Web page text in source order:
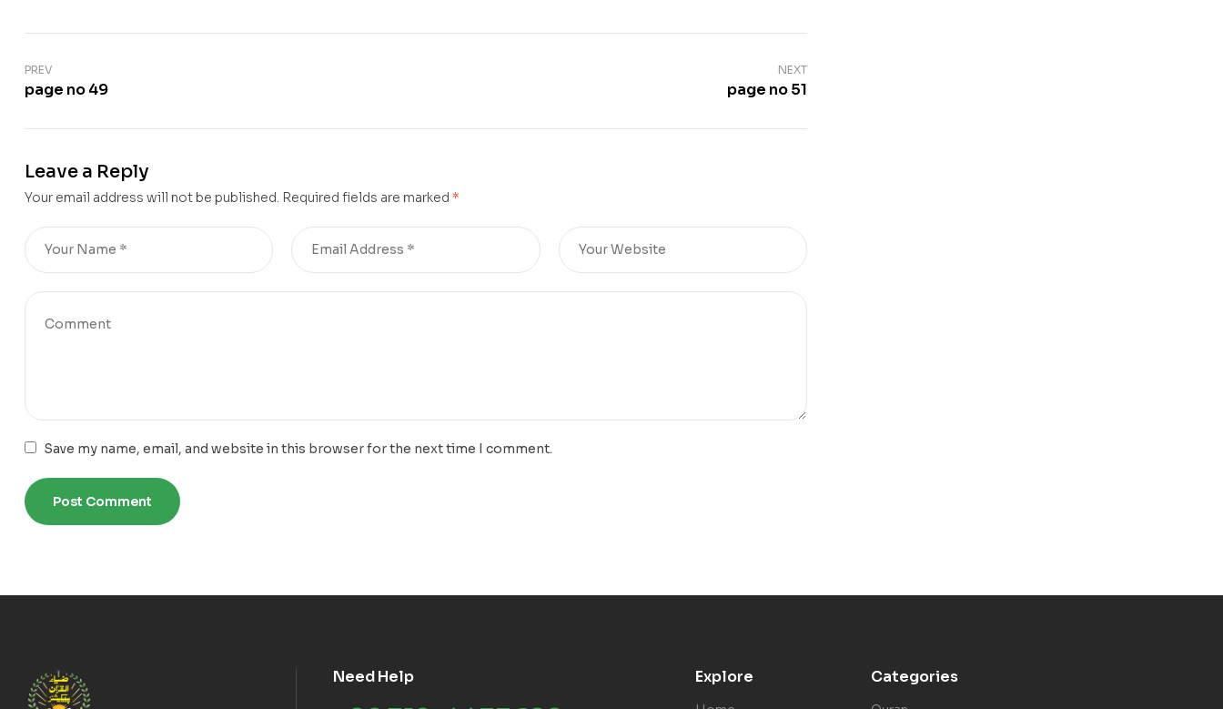
PREV
page no 49
NEXT
page no 51
Leave a Reply
Your email address will not be published. Required fields are marked *
Save my name, email, and website in this browser for the next time I comment.
Need Help Explore Categories